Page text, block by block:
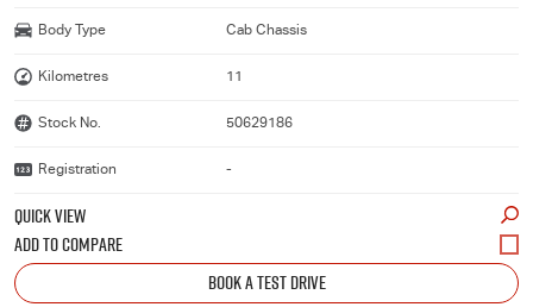
Body Type Cab Chassis
Kilometres 11
Stock No. 50629186
Registration -
QUICK VIEW
BOOK A TEST DRIVE